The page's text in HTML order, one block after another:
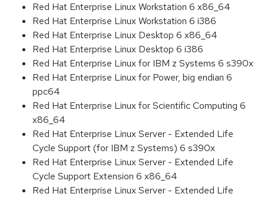
Red Hat Enterprise Linux Workstation 6 x86_64
Red Hat Enterprise Linux Workstation 6 i386
Red Hat Enterprise Linux Desktop 6 x86_64
Red Hat Enterprise Linux Desktop 6 i386
Red Hat Enterprise Linux for IBM z Systems 6 s390x
Red Hat Enterprise Linux for Power, big endian 6
ppc64
Red Hat Enterprise Linux for Scientific Computing 6
x86_64
Red Hat Enterprise Linux Server - Extended Life
Cycle Support (for IBM z Systems) 6 s390x
Red Hat Enterprise Linux Server - Extended Life
Cycle Support Extension 6 x86_64
Red Hat Enterprise Linux Server - Extended Life